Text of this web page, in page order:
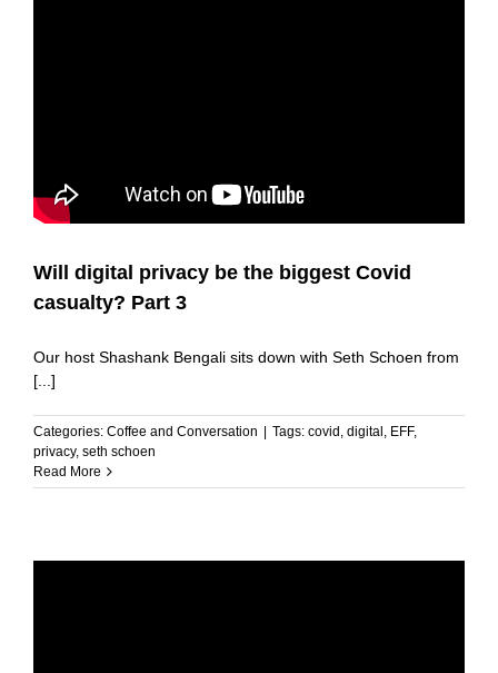
Will digital privacy be the biggest Covid
casualty? Part 3
Our host Shashank Bengali sits down with Seth Schoen from
[...]
Categories: Coffee and Conversation | Tags: covid, digital, EFF,
privacy, seth schoen
Read More